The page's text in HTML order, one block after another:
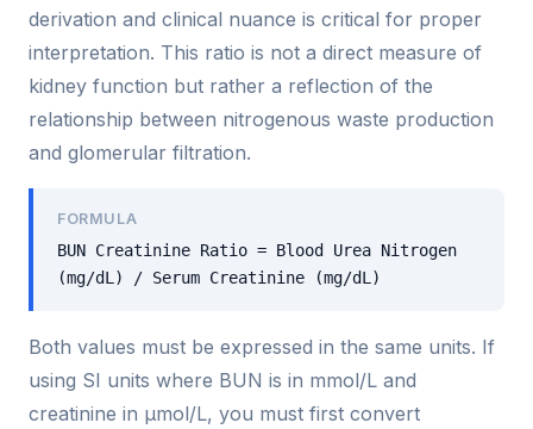
derivation and clinical nuance is critical for proper
interpretation. This ratio is not a direct measure of
kidney function but rather a reflection of the
relationship between nitrogenous waste production
and glomerular filtration.
FORMULA
BUN Creatinine Ratio = Blood Urea Nitrogen
(mg/dL) / Serum Creatinine (mg/dL)
Both values must be expressed in the same units. If
using SI units where BUN is in mmol/L and
creatinine in µmol/L, you must first convert